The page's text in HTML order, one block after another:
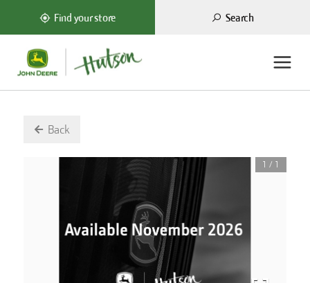
Find your store Search
Back
1 / 1